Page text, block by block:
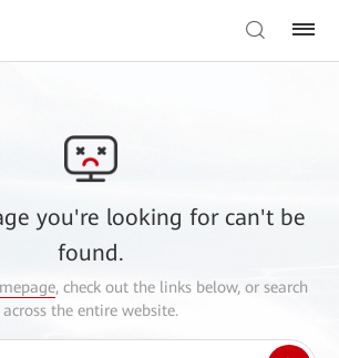
you're looking for can't be
found.
, check out the links below, or search
across the entire website.